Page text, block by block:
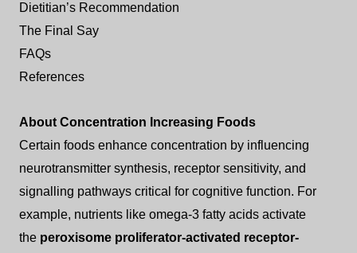
Dietitian’s Recommendation
The Final Say
FAQs
References
About Concentration Increasing Foods
Certain foods enhance concentration by influencing
neurotransmitter synthesis, receptor sensitivity, and
signalling pathways critical for cognitive function. For
example, nutrients like omega-3 fatty acids activate
the peroxisome proliferator-activated receptor-